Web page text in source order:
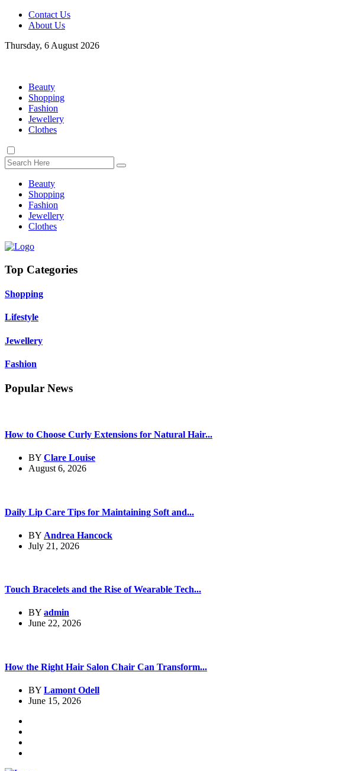
Contact Us
About Us
Thursday, 6 August 2026
Beauty
Shopping
Fashion
Jewellery
Clothes
Beauty
Shopping
Fashion
Jewellery
Clothes
Top Categories
Shopping
Lifestyle
Jewellery
Fashion
Popular News
How to Choose Curly Extensions for Natural Hair...
BY Clare Louise
August 6, 2026
Daily Lip Care Tips for Maintaining Soft and...
BY Andrea Hancock
July 21, 2026
Touch Bracelets and the Rise of Wearable Tech...
BY admin
June 22, 2026
How the Right Hair Salon Chair Can Transform...
BY Lamont Odell
June 15, 2026